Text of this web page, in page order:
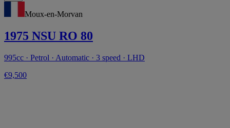
Moux-en-Morvan
1975 NSU RO 80
995cc · Petrol · Automatic · 3 speed · LHD
€9,500